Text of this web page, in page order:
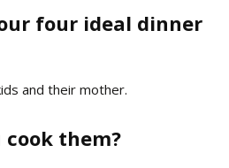
four ideal dinner
and their mother.
them?